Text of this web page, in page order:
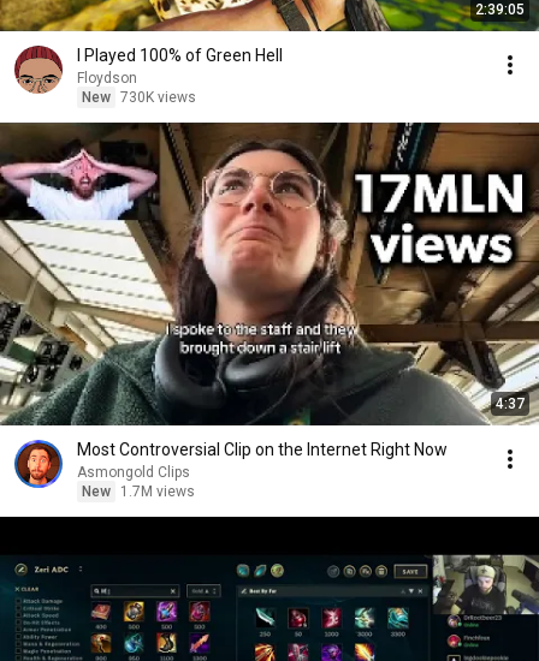
2:39:05
I Played 100% of Green Hell
Floydson
New 730K views
4:37
Most Controversial Clip on the Internet Right Now
Asmongold Clips
New
1.7M views